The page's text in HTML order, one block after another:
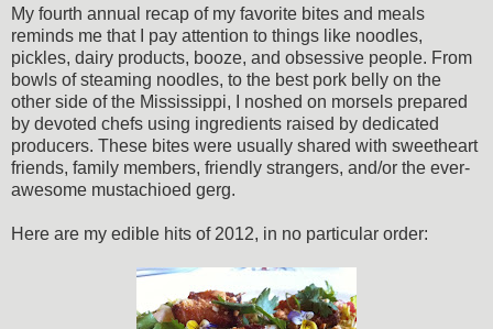
My fourth annual recap of my favorite bites and meals
reminds me that I pay attention to things like noodles,
pickles, dairy products, booze, and obsessive people. From
bowls of steaming noodles, to the best pork belly on the
other side of the Mississippi, I noshed on morsels prepared
by devoted chefs using ingredients raised by dedicated
producers. These bites were usually shared with sweetheart
friends, family members, friendly strangers, and/or the ever-
awesome mustachioed gerg.
Here are my edible hits of 2012, in no particular order: